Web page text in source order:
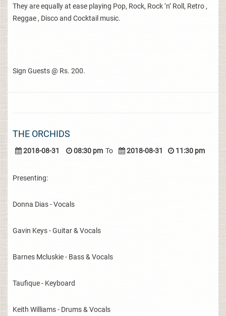
They are equally at ease playing Pop, Rock, Rock ‘n’ Roll, Retro ,
Reggae , Disco and Cocktail music.
Sign Guests @ Rs. 200.
THE ORCHIDS
2018-08-31 08:30 pm To 2018-08-31 11:30 pm
Presenting:
Donna Dias - Vocals
Gavin Keys - Guitar & Vocals
Barnes Mcluskie - Bass & Vocals
Taufique - Keyboard
Keith Williams - Drums & Vocals